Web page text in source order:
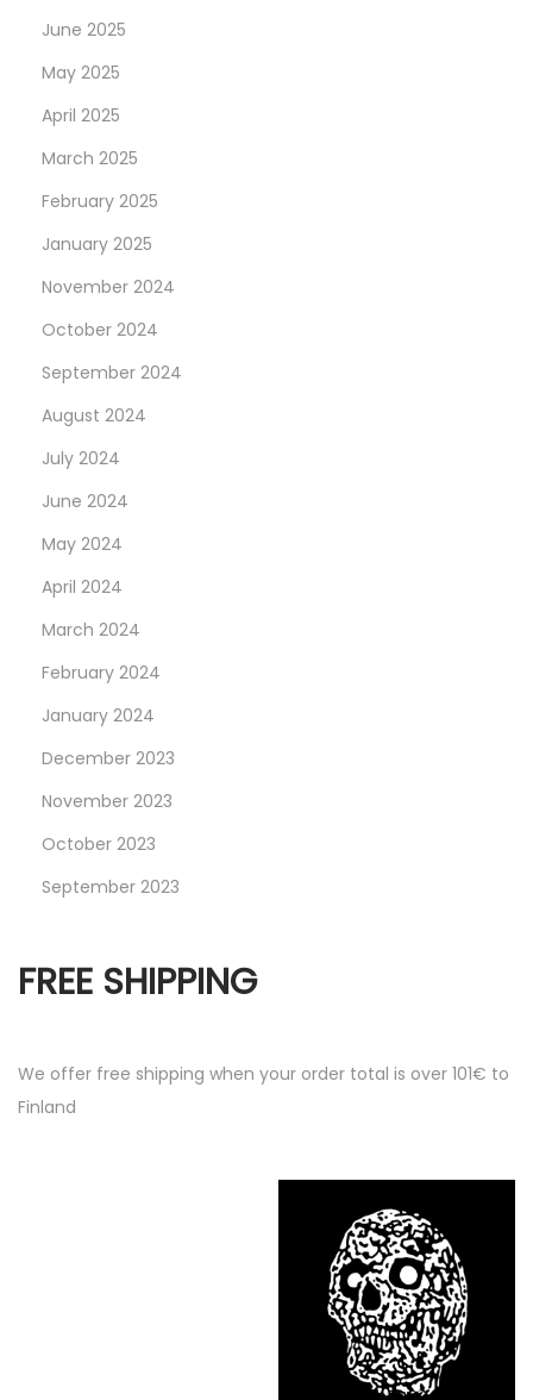
June 2025
May 2025
April 2025
March 2025
February 2025
January 2025
November 2024
October 2024
September 2024
August 2024
July 2024
June 2024
May 2024
April 2024
March 2024
February 2024
January 2024
December 2023
November 2023
October 2023
September 2023
FREE SHIPPING
We offer free shipping when your order total is over 101€ to
Finland